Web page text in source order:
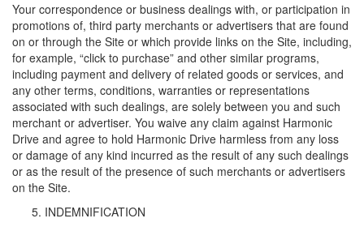
Your correspondence or business dealings with, or participation in
promotions of, third party merchants or advertisers that are found
on or through the Site or which provide links on the Site, including,
for example, “click to purchase” and other similar programs,
including payment and delivery of related goods or services, and
any other terms, conditions, warranties or representations
associated with such dealings, are solely between you and such
merchant or advertiser. You waive any claim against Harmonic
Drive and agree to hold Harmonic Drive harmless from any loss
or damage of any kind incurred as the result of any such dealings
or as the result of the presence of such merchants or advertisers
on the Site.
INDEMNIFICATION